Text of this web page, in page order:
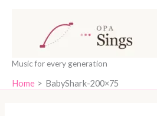
Music for every generation
Home BabyShark-200×75